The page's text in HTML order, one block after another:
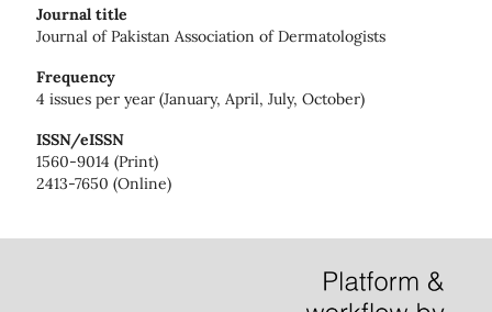
Journal title
Journal of Pakistan Association of Dermatologists
Frequency
4 issues per year (January, April, July, October)
ISSN/eISSN
1560-9014 (Print)
2413-7650 (Online)